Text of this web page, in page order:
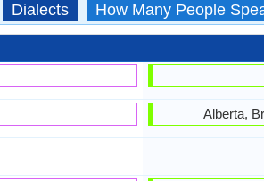
Dialects How Many People
Alberta,